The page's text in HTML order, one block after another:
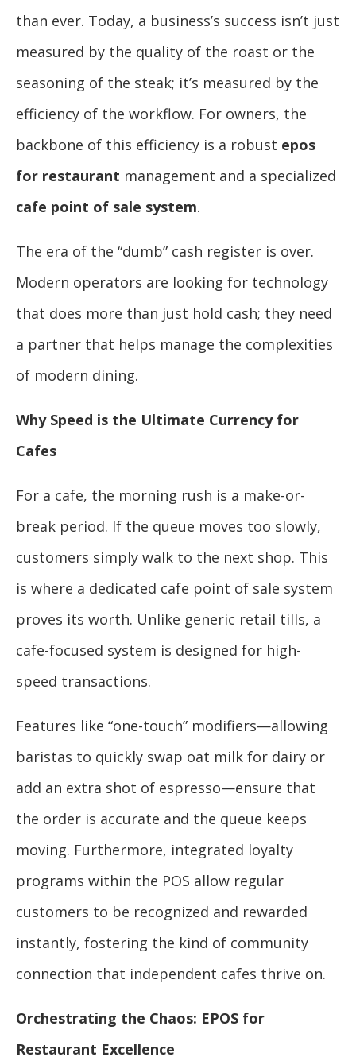
than ever. Today, a business’s success isn’t just
measured by the quality of the roast or the
seasoning of the steak; it’s measured by the
efficiency of the workflow. For owners, the
backbone of this efficiency is a robust epos
for restaurant management and a specialized
cafe point of sale system.
The era of the “dumb” cash register is over.
Modern operators are looking for technology
that does more than just hold cash; they need
a partner that helps manage the complexities
of modern dining.
Why Speed is the Ultimate Currency for
Cafes
For a cafe, the morning rush is a make-or-
break period. If the queue moves too slowly,
customers simply walk to the next shop. This
is where a dedicated cafe point of sale system
proves its worth. Unlike generic retail tills, a
cafe-focused system is designed for high-
speed transactions.
Features like “one-touch” modifiers—allowing
baristas to quickly swap oat milk for dairy or
add an extra shot of espresso—ensure that
the order is accurate and the queue keeps
moving. Furthermore, integrated loyalty
programs within the POS allow regular
customers to be recognized and rewarded
instantly, fostering the kind of community
connection that independent cafes thrive on.
Orchestrating the Chaos: EPOS for
Restaurant Excellence